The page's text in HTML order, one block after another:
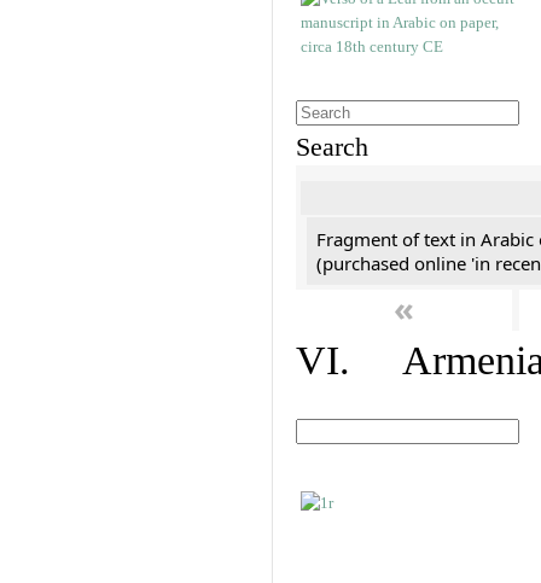
Search
Fragment of text in Arabic
(purchased online 'in
«
VI.